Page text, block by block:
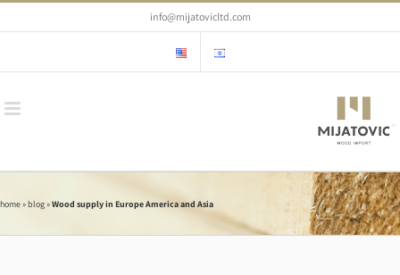
Skip
info@mijatovicltd.com
home »blog »Wood supply in Europe America and Asia